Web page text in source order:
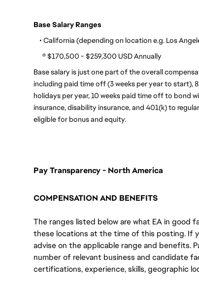
Base Salary Ranges
• California (depending on location e.g. Los
º $170,500 - $259,300 USD Annually
Base salary is just one part of the overall
including paid time off (3 weeks per year to start),
holidays per year, 10 weeks paid time off to bond
insurance, disability insurance, and 401(k) to
eligible for bonus and equity.
Pay Transparency - North America
COMPENSATION AND BENEFITS
The ranges listed below are what EA in
these locations at the time of this posting. If
advise on the applicable range and benefits.
number of relevant business and candidate
certifications, experience, skills, geographic